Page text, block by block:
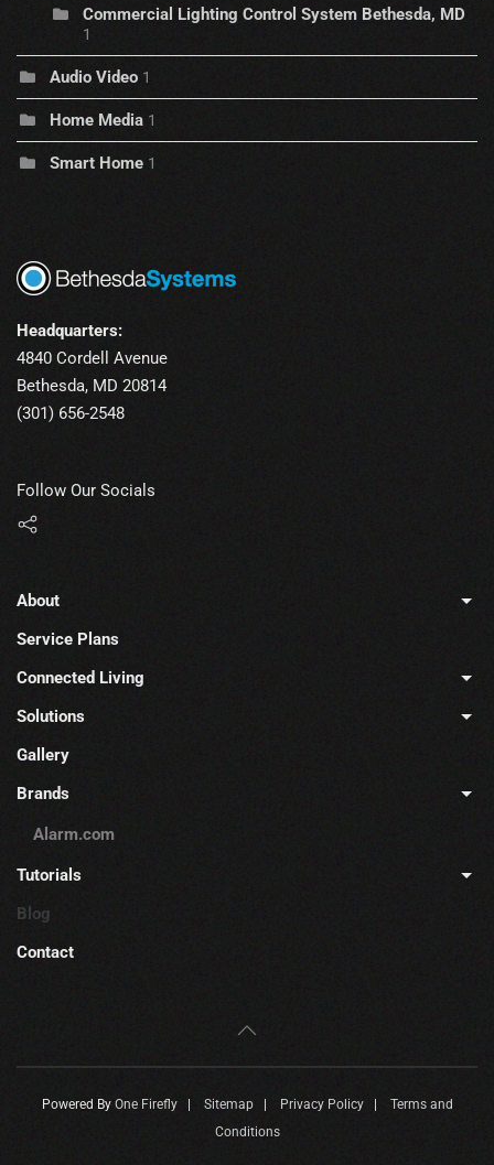
Commercial Lighting Control System Bethesda, MD
1
Audio Video 1
Home Media 1
Smart Home 1
Headquarters:
4840 Cordell Avenue
Bethesda, MD 20814
(301) 656-2548
Follow Our Socials
About
Service Plans
Connected Living
Solutions
Gallery
Brands
Alarm.com
Tutorials
Blog
Contact
Powered By One Firefly| Sitemap| Privacy Policy| Terms and
Conditions